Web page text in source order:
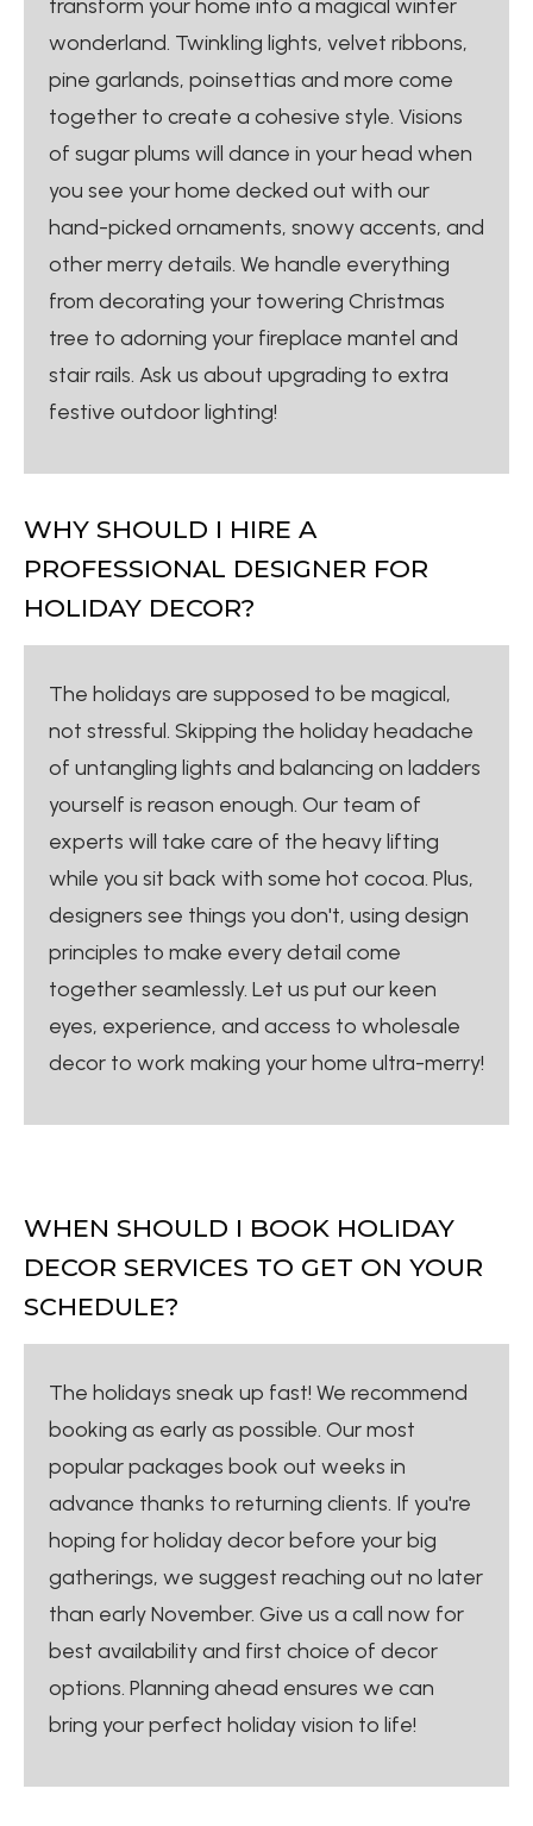
transform your home into a magical winter
wonderland. Twinkling lights, velvet ribbons,
pine garlands, poinsettias and more come
together to create a cohesive style. Visions
of sugar plums will dance in your head when
you see your home decked out with our
hand-picked ornaments, snowy accents, and
other merry details. We handle everything
from decorating your towering Christmas
tree to adorning your fireplace mantel and
stair rails. Ask us about upgrading to extra
festive outdoor lighting!
WHY SHOULD I HIRE A
PROFESSIONAL DESIGNER FOR
HOLIDAY DECOR?
The holidays are supposed to be magical,
not stressful. Skipping the holiday headache
of untangling lights and balancing on ladders
yourself is reason enough. Our team of
experts will take care of the heavy lifting
while you sit back with some hot cocoa. Plus,
designers see things you don't, using design
principles to make every detail come
together seamlessly. Let us put our keen
eyes, experience, and access to wholesale
decor to work making your home ultra-merry!
WHEN SHOULD I BOOK HOLIDAY
DECOR SERVICES TO GET ON YOUR
SCHEDULE?
The holidays sneak up fast! We recommend
booking as early as possible. Our most
popular packages book out weeks in
advance thanks to returning clients. If you're
hoping for holiday decor before your big
gatherings, we suggest reaching out no later
than early November. Give us a call now for
best availability and first choice of decor
options. Planning ahead ensures we can
bring your perfect holiday vision to life!